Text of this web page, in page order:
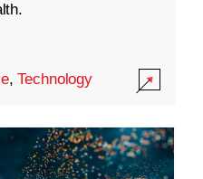
,Technology